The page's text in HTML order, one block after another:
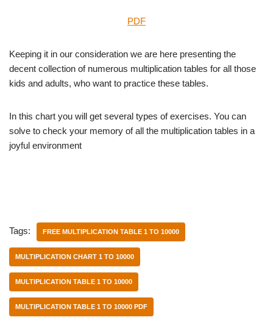
PDF
Keeping it in our consideration we are here presenting the
decent collection of numerous multiplication tables for all those
kids and adults, who want to practice these tables.
In this chart you will get several types of exercises. You can
solve to check your memory of all the multiplication tables in a
joyful environment
Tags: FREE MULTIPLICATION TABLE 1 TO 10000
MULTIPLICATION CHART 1 TO 10000
MULTIPLICATION TABLE 1 TO 10000
MULTIPLICATION TABLE 1 TO 10000 PDF